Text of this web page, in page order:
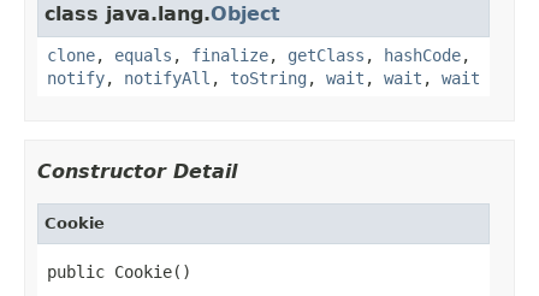
class java.lang.Object
clone, equals , finalize, getClass , hashCode,
notify, notifyAll , toString , wait , wait , wait
Constructor Detail
Cookie
public Cookie()